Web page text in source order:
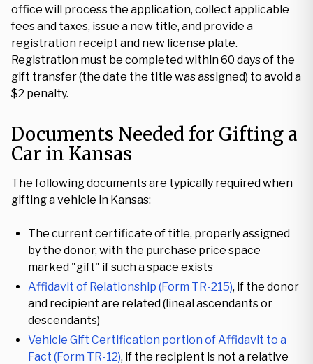
office will process the application, collect applicable
fees and taxes, issue a new title, and provide a
registration receipt and new license plate.
Registration must be completed within 60 days of the
gift transfer (the date the title was assigned) to avoid a
$2 penalty.
Documents Needed for Gifting a
Car in Kansas
The following documents are typically required when
gifting a vehicle in Kansas:
The current certificate of title, properly assigned
by the donor, with the purchase price space
marked "gift" if such a space exists
Affidavit of Relationship (Form TR-215), if the donor
and recipient are related (lineal ascendants or
descendants)
Vehicle Gift Certification portion of Affidavit to a
Fact (Form TR-12), if the recipient is not a relative